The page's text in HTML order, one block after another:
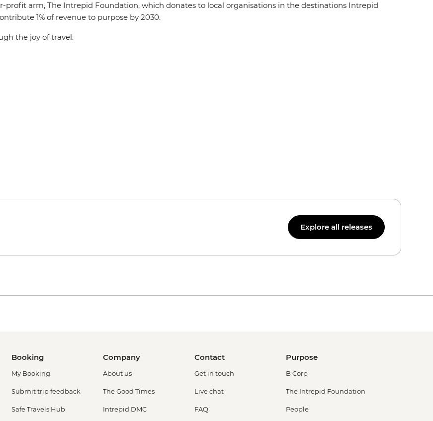
profit arm, The Intrepid Foundation, which donates to local organisations in the destinations Intrepid
1% of revenue to purpose by 2030.
the joy of travel.
Explore all releases
Booking
My Booking
Submit trip feedback
Safe Travels Hub
Company
About us
The Good Times
Intrepid DMC
Contact
Get in touch
Live chat
FAQ
Purpose
B Corp
The Intrepid Foundation
People